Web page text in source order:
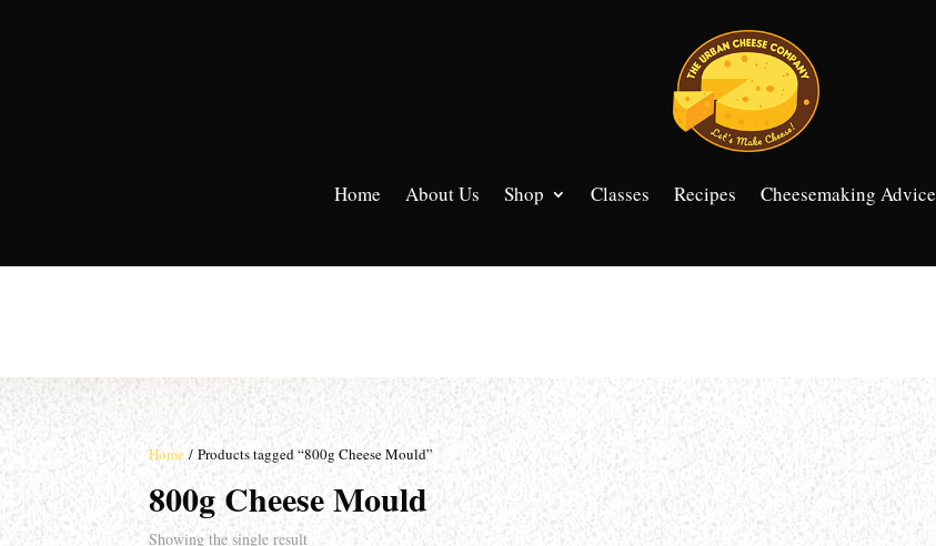
Home About Us Shop Classes Recipes Cheesemaking Advice
Home / Products tagged “800g Cheese Mould”
800g Cheese Mould
Showing the single result